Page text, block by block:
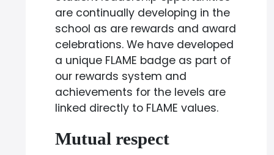
are continually developing in the
school as are rewards and award
celebrations. We have developed
a unique FLAME badge as part of
our rewards system and
achievements for the levels are
linked directly to FLAME values.
Mutual respect